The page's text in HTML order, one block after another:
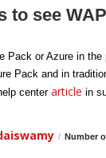
to see
Pack or Azure in
Pack and in
center article in
/ Number